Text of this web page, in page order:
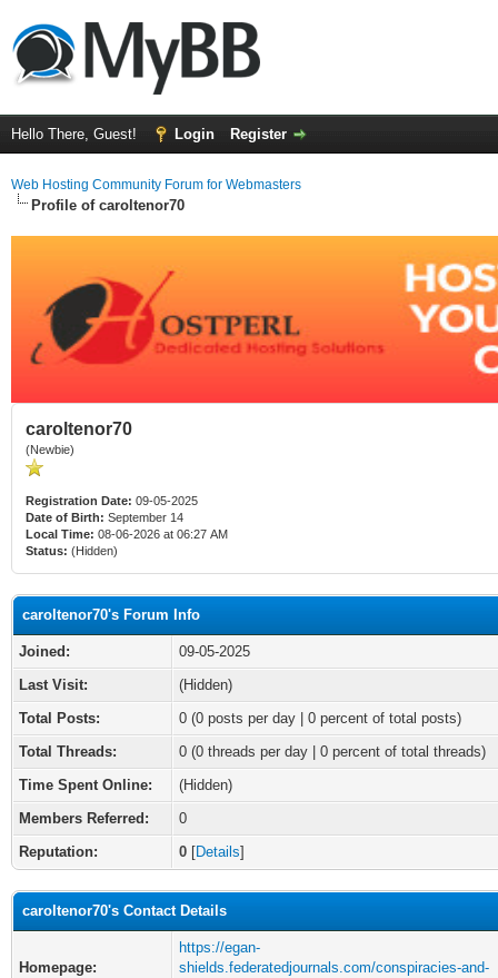
Hello There, Guest! Login Register
Web Hosting Community Forum for Webmasters
Profile of caroltenor70
caroltenor70
(Newbie)
Registration Date: 09-05-2025
Date of Birth: September 14
Local Time: 08-06-2026 at 06:27 AM
Status: (Hidden)
caroltenor70's Forum Info
Joined:
09-05-2025
Last Visit:
(Hidden)
Total Posts:
0 (0 posts per day | 0 percent of total posts)
Total Threads:
0 (0 threads per day | 0 percent of total threads)
Time Spent Online:
(Hidden)
Members Referred:
0
Reputation:
0 [Details]
caroltenor70's Contact Details
Homepage:
https://egan-
shields.federatedjournals.com/conspiracies-and-